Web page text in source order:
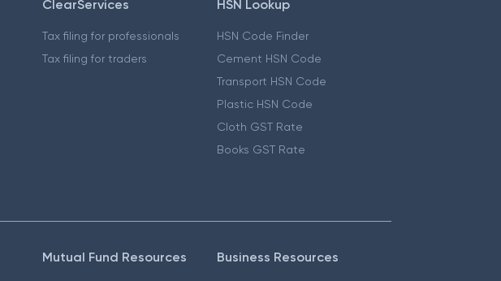
ClearServices
Tax filing for professionals
Tax filing for traders
HSN Lookup
HSN Code Finder
Cement HSN Code
Transport HSN Code
Plastic HSN Code
Cloth GST Rate
Books GST Rate
Mutual Fund Resources Business Resources